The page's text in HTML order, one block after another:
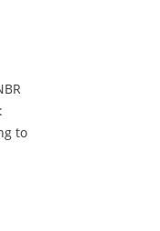
to